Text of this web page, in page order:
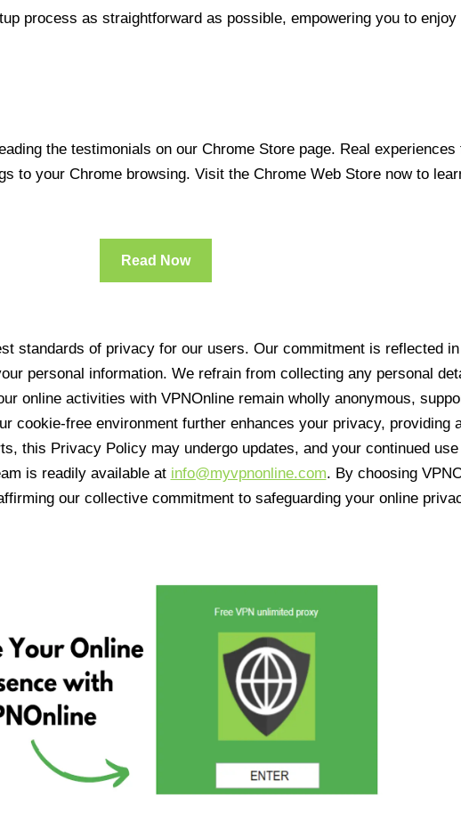
process as straightforward as possible, empowering you to
the testimonials on our Chrome Store page. Real
to your Chrome browsing. Visit the Chrome Web Store now to
Read Now
standards of privacy for our users. Our commitment is reflected
personal information. We refrain from collecting any personal
online activities with VPNOnline remain wholly anonymous,
cookie-free environment further enhances your privacy, providing
this Privacy Policy may undergo updates, and your continued
is readily available at info@myvpnonline.com. By choosing
our collective commitment to safeguarding your online